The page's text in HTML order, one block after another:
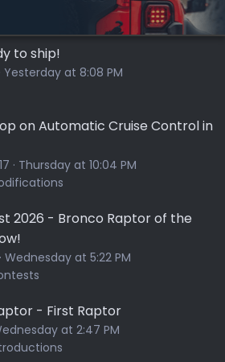
to ship!
Yesterday at 8:08 PM
on Automatic Cruise Control in
Thursday at 10:04 PM
2026 - Bronco Raptor of the
Wednesday at 5:22 PM
- First Raptor
at 2:47 PM